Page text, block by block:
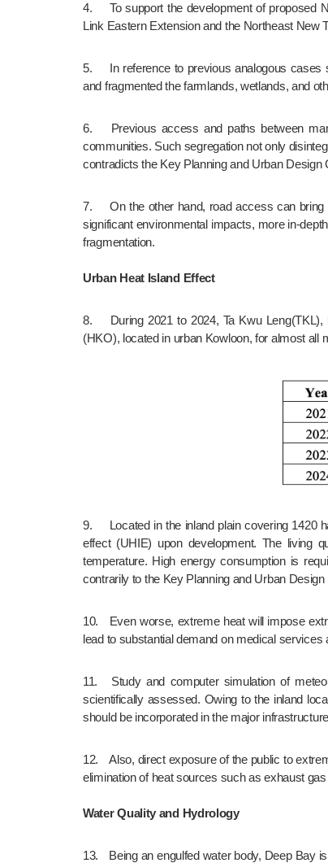
4.	To support the development of proposed NTNNT, the Hong Kong Major Transport Infrastructure Development Blueprint(2023) has recommended two railways, i.e. the Northern
Link Eastern Extension and the Northeast New
5.	In reference to previous analogous cases such as West Rail Line (currently Tuen Ma Line) and Route 3 Highway in Kam Tin area, the at-grade or viaduct alignments destroyed
and fragmented the farmlands, wetlands, and
6.	Previous access and paths between many villages in Kam Tin were also cut and realigned due to West Rail Line and Route 3 Highway that caused segregation of rural
communities. Such segregation not only
contradicts the Key Planning and Urban Design
7.	On the other hand, road access can bring about disastrous and irreversible damages to the environment with vandalism, incompatible developments and pollution. In view of its
significant environmental impacts, more in-
fragmentation.
Urban Heat Island Effect
8.	During 2021 to 2024, Ta Kwu Leng(TKL), located at the centre of the proposed NTNNT, recorded higher mean daily maximum temperature than the Hong Kong Observatory
(HKO), located in urban Kowloon, for almost all
9.	Located in the inland plain covering 1420 ha which is more than double of Yau Tsim Mong District area (about 700 ha), proposed NTNNT will create prominent urban heat island
effect (UHIE) upon development. The living
temperature. High energy consumption is
contrarily to the Key Planning and Urban
10.	Even worse, extreme heat will impose extra health risk to the vulnerable groups including elderlies, chronic diseases patients and the underprivileges. Such public health risk will
lead to substantial demand on medical
11.	Study and computer simulation of meteorology for proposed NTNNT landuse plan should be conducted. The efficiency of district breezeways to reduce UHIE should be
scientifically assessed. Owing to the inland
should be incorporated in the major
12.	Also, direct exposure of the public to extremely high temperatures should be reduced, for example, with provision of extensive well-connected shaded pedestrian environment and
elimination of heat sources such as exhaust
Water Quality and Hydrology
13.	Being an engulfed water body, Deep Bay is limited in its self-purification power and has already been overloaded with pollution. Since the proposed NTNNT is within the watershed